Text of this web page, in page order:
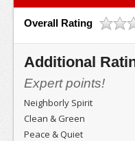
Overall Rating
Additional
Expert points!
Neighborly Spirit
Clean & Green
Peace & Quiet